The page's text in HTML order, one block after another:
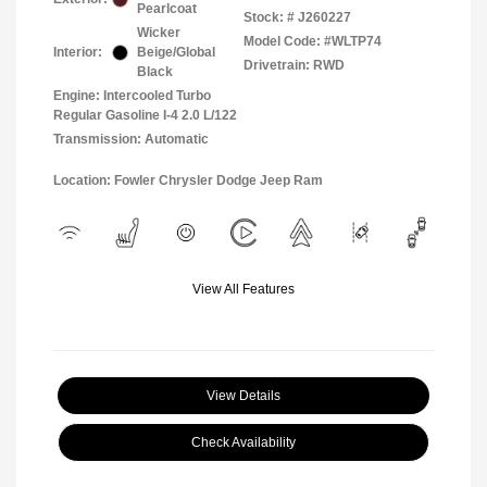
Pearlcoat
Interior:
Wicker
Beige/Global
Black
Engine: Intercooled Turbo
Regular Gasoline I-4 2.0 L/122
Transmission: Automatic
Stock: # J260227
Model Code: #WLTP74
Drivetrain: RWD
Location: Fowler Chrysler Dodge Jeep Ram
View All Features
View Details
Check Availability